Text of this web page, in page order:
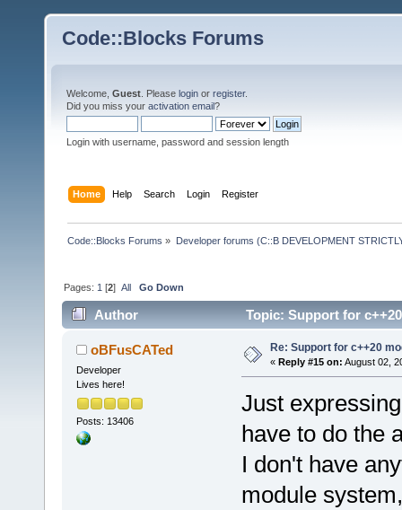
Code::Blocks Forums
Welcome, Guest . Please login or register.
Did you miss your activation email?
Login with username, password and session length
Home Help Search Login Register
Code::Blocks Forums » Developer forums (C::B DEVELOPMENT
Pages: 1 [2]All Go Down
Author Topic: Support for
oBFusCATed
Developer
Lives here!
Posts: 13406
Re: Support for c++20
« Reply #15 on: August 02,
Just
have to do the
I don't have
module